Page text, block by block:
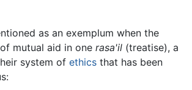
as an exemplum when the
mutual aid in one rasa'il (treatise), a
system of ethics that has been